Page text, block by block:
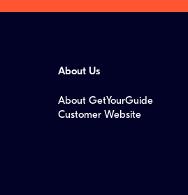
About Us
About GetYourGuide
Customer Website